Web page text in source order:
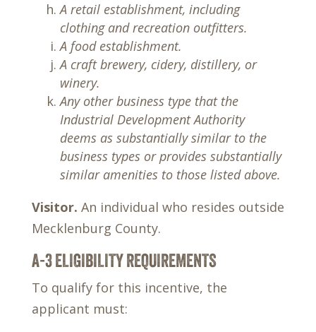
A retail establishment, including
clothing and recreation outfitters.
A food establishment.
A craft brewery, cidery, distillery, or
winery.
Any other business type that the
Industrial Development Authority
deems as substantially similar to the
business types or provides substantially
similar amenities to those listed above.
Visitor. An individual who resides outside
Mecklenburg County.
A-3 ELIGIBILITY REQUIREMENTS
To qualify for this incentive, the
applicant must: